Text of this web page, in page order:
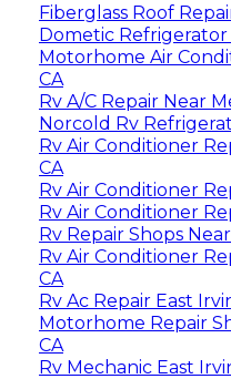
Fiberglass Roof
Dometic Refrigerator
Motorhome Air
CA
Rv A/C Repair Near
Norcold Rv
Rv Air Conditioner
CA
Rv Air Conditioner
Rv Air Conditioner
Rv Repair Shops
Rv Air Conditioner
CA
Rv Ac Repair East
Motorhome Repair
CA
Rv Mechanic East